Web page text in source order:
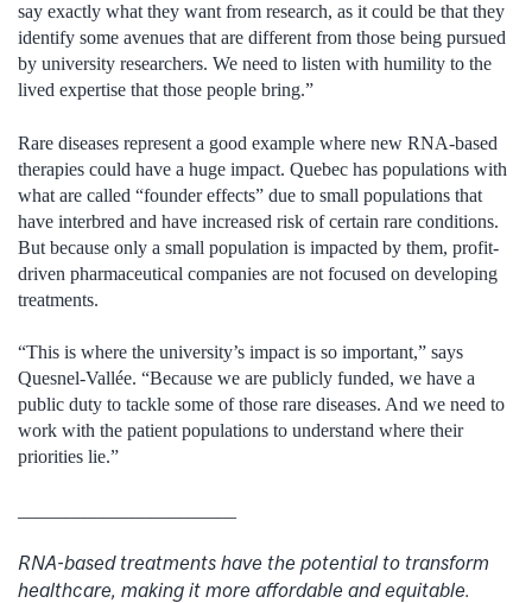
say exactly what they want from research, as it could be that they
identify some avenues that are different from those being pursued
by university researchers. We need to listen with humility to the
lived expertise that those people bring.”
Rare diseases represent a good example where new RNA-based
therapies could have a huge impact. Quebec has populations with
what are called “founder effects” due to small populations that
have interbred and have increased risk of certain rare conditions.
But because only a small population is impacted by them, profit-
driven pharmaceutical companies are not focused on developing
treatments.
“This is where the university’s impact is so important,” says
Quesnel-Vallée. “Because we are publicly funded, we have a
public duty to tackle some of those rare diseases. And we need to
work with the patient populations to understand where their
priorities lie.”
RNA-based treatments have the potential to transform
healthcare, making it more affordable and equitable.